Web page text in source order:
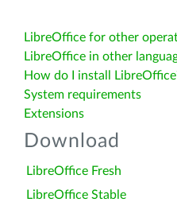
LibreOffice for other
LibreOffice in other
How do I install
System requirements
Extensions
Download
LibreOffice Fresh
LibreOffice Stable